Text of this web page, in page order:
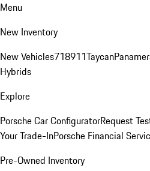
Menu
New Inventory
New Vehicles718911Taycan
Hybrids
Explore
Porsche Car ConfiguratorRequest
Your Trade-InPorsche Financial
Pre-Owned Inventory